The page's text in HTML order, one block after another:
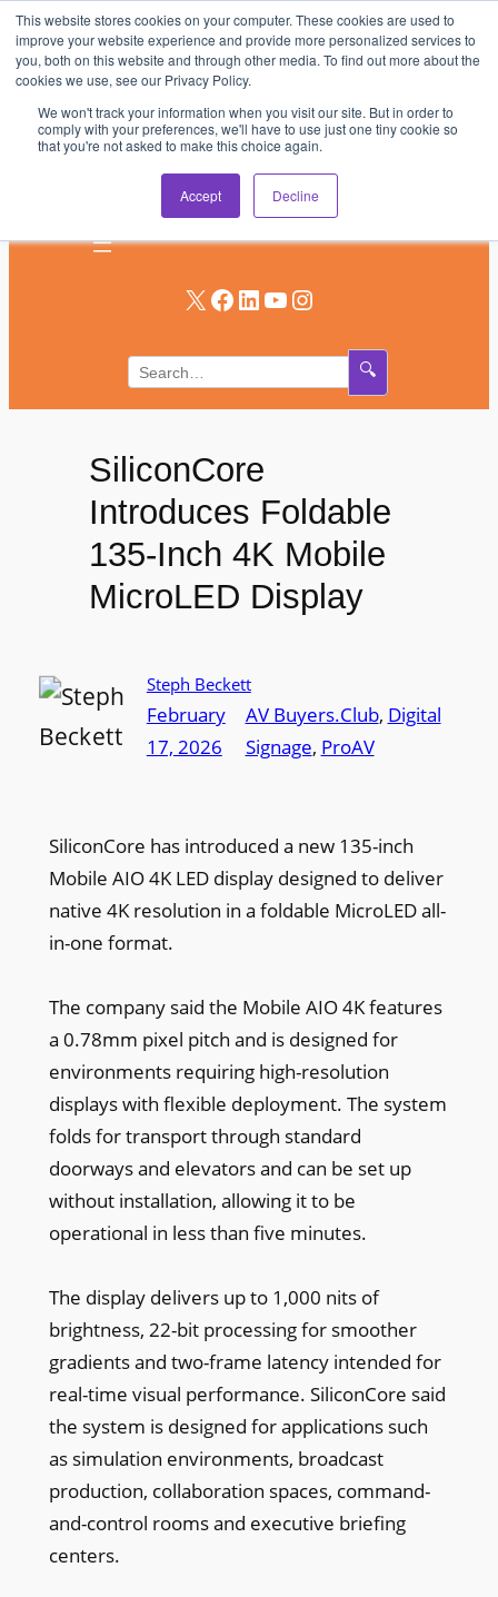
This website stores cookies on your computer. These cookies are used to
improve your website experience and provide more personalized services to
you, both on this website and through other media. To find out more about the
cookies we use, see our Privacy Policy.
We won't track your information when you visit our site. But in order to
comply with your preferences, we'll have to use just one tiny cookie so
that you're not asked to make this choice again.
Accept Decline
Skip
to
content
AV & UC News for the Pros Who Use It Most
Subscribe
X Facebook LinkedIn YouTube Instagram
🔍
SiliconCore
Introduces Foldable
135-Inch 4K Mobile
MicroLED Display
Steph Beckett
February
17, 2026
AV Buyers.Club, Digital
Signage, ProAV
SiliconCore has introduced a new 135-inch
Mobile AIO 4K LED display designed to deliver
native 4K resolution in a foldable MicroLED all-
in-one format.
The company said the Mobile AIO 4K features
a 0.78mm pixel pitch and is designed for
environments requiring high-resolution
displays with flexible deployment. The system
folds for transport through standard
doorways and elevators and can be set up
without installation, allowing it to be
operational in less than five minutes.
The display delivers up to 1,000 nits of
brightness, 22-bit processing for smoother
gradients and two-frame latency intended for
real-time visual performance. SiliconCore said
the system is designed for applications such
as simulation environments, broadcast
production, collaboration spaces, command-
and-control rooms and executive briefing
centers.